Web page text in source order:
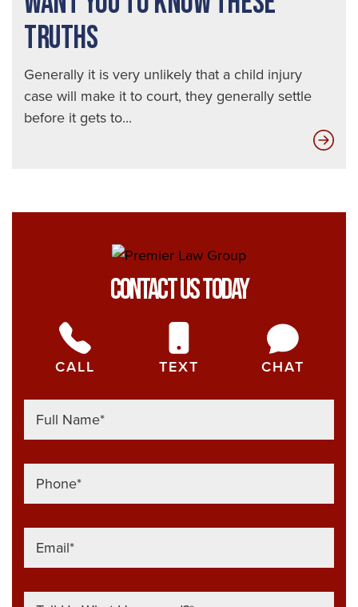
TRUTHS
Generally it is very unlikely that a child injury
case will make it to court, they generally settle
before it gets to...
Contact Us Today
CALL TEXT CHAT